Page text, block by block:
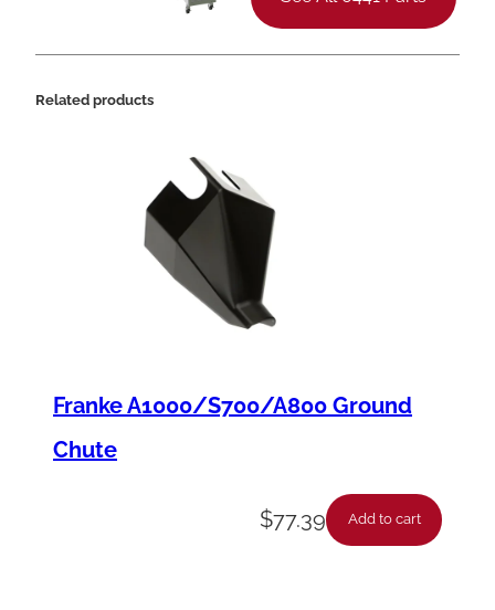
y
Related products
Franke A1000/S700/A800 Ground
Chute
$77.39 Add to cart